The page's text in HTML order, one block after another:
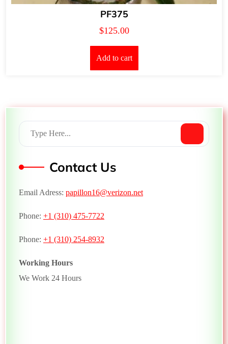
PF375
$125.00
Add to cart
Contact Us
Email Adress: papillon16@verizon.net
Phone: +1 (310) 475-7722
Phone: +1 (310) 254-8932
Working Hours
We Work 24 Hours